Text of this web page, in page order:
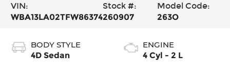
VIN:
WBA13LA02TFW86374
Stock #:
260907
Model Code:
263O
BODY STYLE
4D Sedan
ENGINE
4 Cyl - 2 L